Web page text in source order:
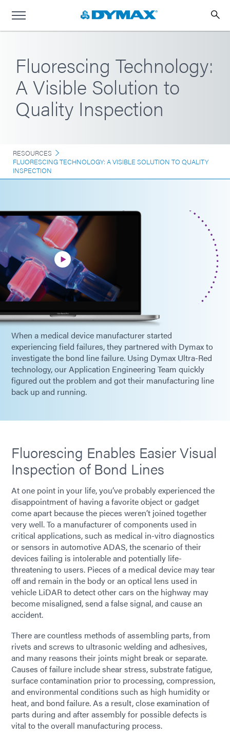
Fluorescing Technology:
A Visible Solution to
Quality Inspection
RESOURCES
FLUORESCING TECHNOLOGY: A VISIBLE SOLUTION TO QUALITY
INSPECTION
When a medical device manufacturer started
experiencing field failures, they partnered with Dymax to
investigate the bond line failure. Using Dymax Ultra-Red
technology, our Application Engineering Team quickly
figured out the problem and got their manufacturing line
back up and running.
Fluorescing Enables Easier Visual
Inspection of Bond Lines
At one point in your life, you’ve probably experienced the
disappointment of having a favorite object or gadget
come apart because the pieces weren’t joined together
very well. To a manufacturer of components used in
critical applications, such as medical in-vitro diagnostics
or sensors in automotive ADAS, the scenario of their
devices failing is intolerable and potentially life-
threatening to users. Pieces of a medical device may tear
off and remain in the body or an optical lens used in
vehicle LiDAR to detect other cars on the highway may
become misaligned, send a false signal, and cause an
accident.
There are countless methods of assembling parts, from
rivets and screws to ultrasonic welding and adhesives,
and many reasons their joints might break or separate.
Causes of failure include shear stress, substrate fatigue,
surface contamination prior to processing, compression,
and environmental conditions such as high humidity or
heat, and bond failure. As a result, close examination of
parts during and after assembly for possible defects is
vital to the overall manufacturing process.